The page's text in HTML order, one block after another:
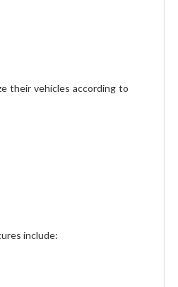
their vehicles according to
include: